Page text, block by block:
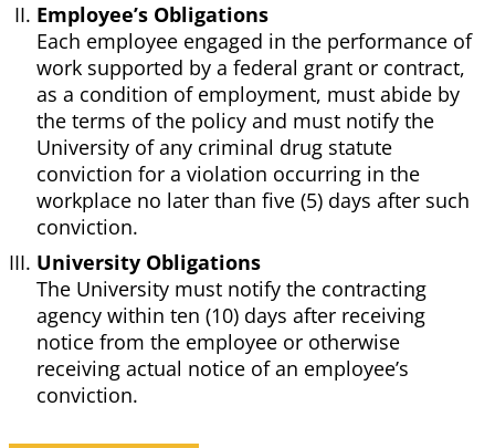
Employee’s Obligations
Each employee engaged in the performance of
work supported by a federal grant or contract,
as a condition of employment, must abide by
the terms of the policy and must notify the
University of any criminal drug statute
conviction for a violation occurring in the
workplace no later than five (5) days after such
conviction.
University Obligations
The University must notify the contracting
agency within ten (10) days after receiving
notice from the employee or otherwise
receiving actual notice of an employee’s
conviction.